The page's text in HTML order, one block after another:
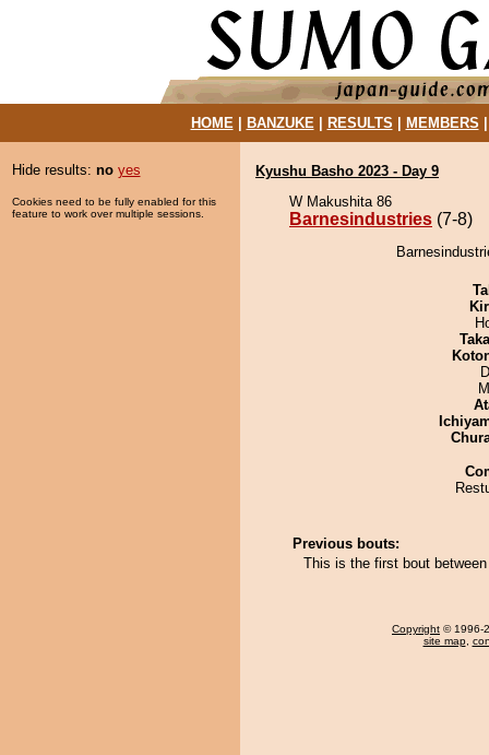
HOME| BANZUKE| RESULTS MEMBERS
Hide results: no yes
Cookies need to be fully enabled for this
feature to work over multiple sessions.
Kyushu Basho 2023 - Day 9
W Makushita 86
Barnesindustries (7-8)
Previous bouts:
This is the first bout
Copyright © 1996-
site map,